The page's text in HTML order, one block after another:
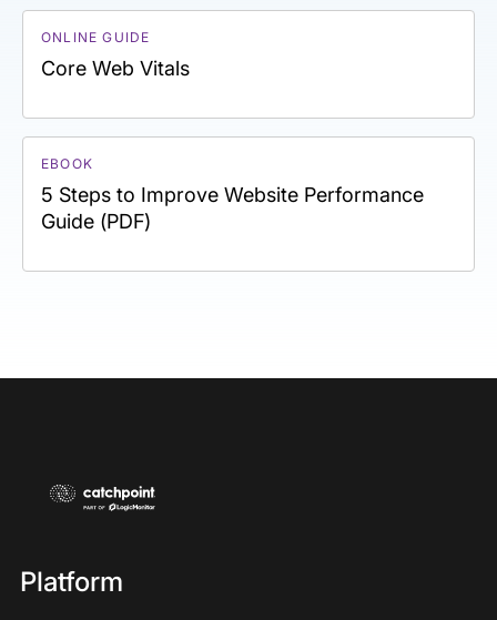
ONLINE GUIDE
Core Web Vitals
EBOOK
5 Steps to Improve Website Performance
Guide (PDF)
Platform